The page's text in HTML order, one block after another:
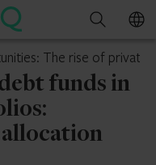
Search
The rise of
funds in